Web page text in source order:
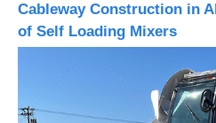
Cableway Construction in
of Self Loading Mixers